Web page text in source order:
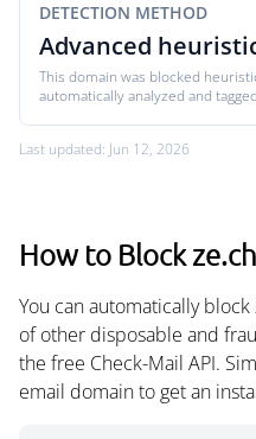
DETECTION METHOD
Advanced
This domain was blocked
automatically analyzed and
Last updated: Jun 12, 2026
How to Block
You can automatically
of other disposable and
the free Check-Mail API.
email domain to get an